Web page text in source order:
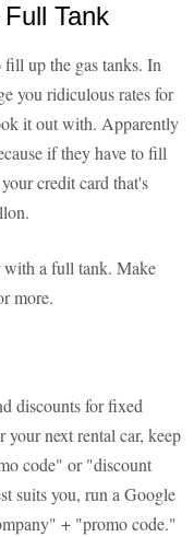
Tank
up the gas tanks. In
you ridiculous rates for
it out with. Apparently
if they have to fill
credit card that's
with a full tank. Make
more.
discounts for fixed
next rental car, keep
code" or "discount
suits you, run a Google
+ "promo code."